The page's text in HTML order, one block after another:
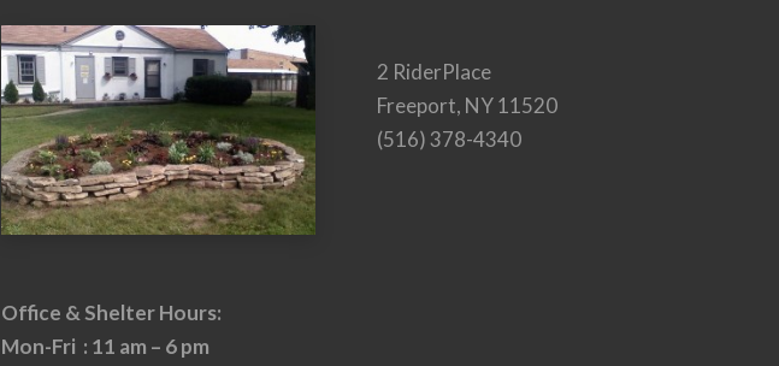
2 RiderPlace
Freeport, NY 11520
(516) 378-4340
Office & Shelter Hours:
Mon-Fri : 11 am – 6 pm